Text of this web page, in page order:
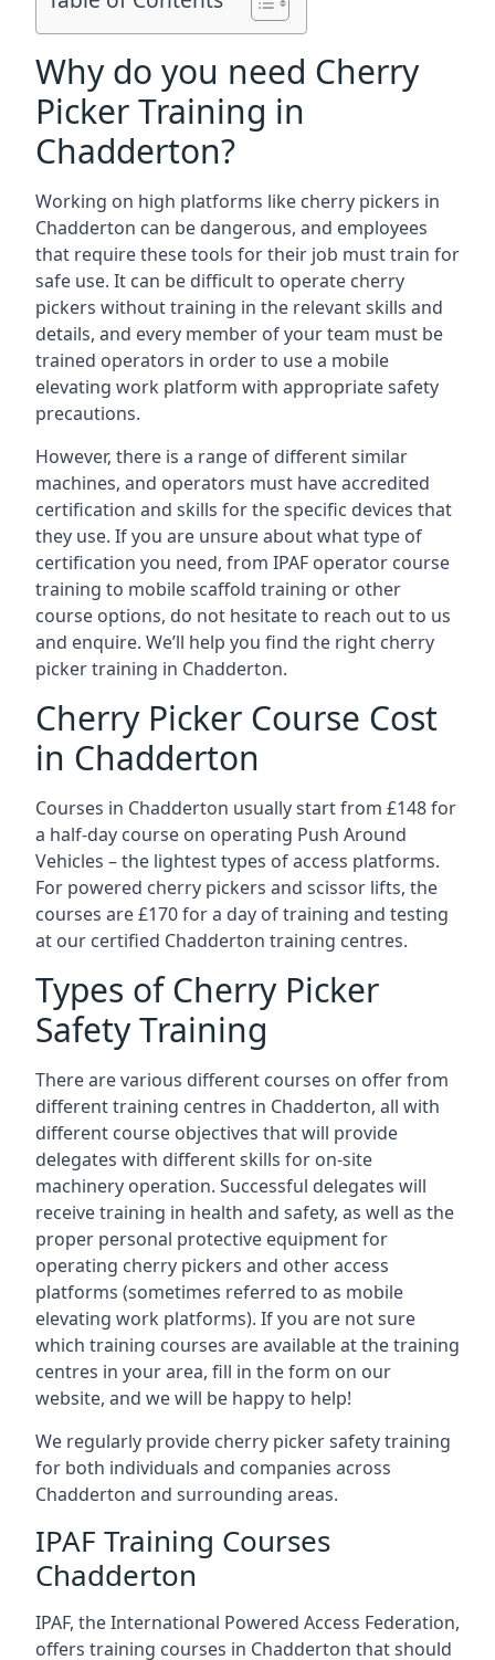
Why do you need Cherry
Picker Training in
Chadderton?
Working on high platforms like cherry pickers in
Chadderton can be dangerous, and employees
that require these tools for their job must train for
safe use. It can be difficult to operate cherry
pickers without training in the relevant skills and
details, and every member of your team must be
trained operators in order to use a mobile
elevating work platform with appropriate safety
precautions.
However, there is a range of different similar
machines, and operators must have accredited
certification and skills for the specific devices that
they use. If you are unsure about what type of
certification you need, from IPAF operator course
training to mobile scaffold training or other
course options, do not hesitate to reach out to us
and enquire. We’ll help you find the right cherry
picker training in Chadderton.
Cherry Picker Course Cost
in Chadderton
Courses in Chadderton usually start from £148 for
a half-day course on operating Push Around
Vehicles – the lightest types of access platforms.
For powered cherry pickers and scissor lifts, the
courses are £170 for a day of training and testing
at our certified Chadderton training centres.
Types of Cherry Picker
Safety Training
There are various different courses on offer from
different training centres in Chadderton, all with
different course objectives that will provide
delegates with different skills for on-site
machinery operation. Successful delegates will
receive training in health and safety, as well as the
proper personal protective equipment for
operating cherry pickers and other access
platforms (sometimes referred to as mobile
elevating work platforms). If you are not sure
which training courses are available at the training
centres in your area, fill in the form on our
website, and we will be happy to help!
We regularly provide cherry picker safety training
for both individuals and companies across
Chadderton and surrounding areas.
IPAF Training Courses
Chadderton
IPAF, the International Powered Access Federation,
offers training courses in Chadderton that should